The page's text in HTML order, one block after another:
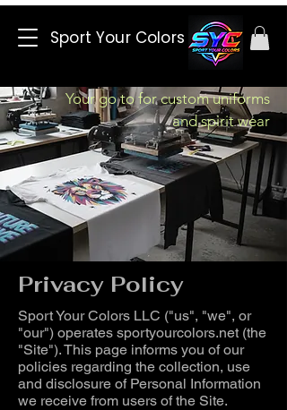
Your go to for custom uniforms
and spirit wear
Sport Your Colors
Privacy Policy
Sport Your Colors LLC ("us", "we", or
"our") operates sportyourcolors.net (the
"Site"). This page informs you of our
policies regarding the collection, use
and disclosure of Personal Information
we receive from users of the Site.